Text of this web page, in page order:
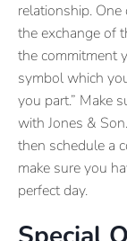
relationship.
the exchange of
the commitment
symbol which
you part.” Make
with Jones &
then schedule a
make sure you
perfect day.